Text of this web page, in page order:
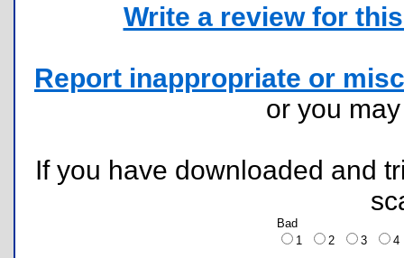
Write a review for
Report inappropriate or
or you
If you have downloaded and
Bad
1
2 3